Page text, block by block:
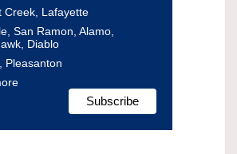
Creek, Lafayette
San Ramon, Alamo,
Diablo
Pleasanton